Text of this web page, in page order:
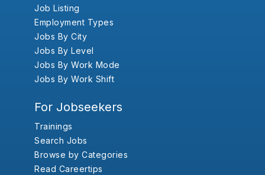
Job Listing
Employment Types
Jobs By City
Jobs By Level
Jobs By Work Mode
Jobs By Work Shift
For Jobseekers
Trainings
Search Jobs
Browse by Categories
Read Careertips